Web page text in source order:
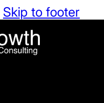
Skip to footer